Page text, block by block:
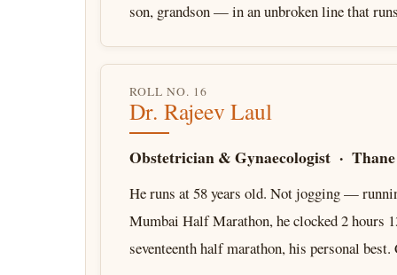
son, grandson — in an unbroken line that
ROLL NO. 16
Dr. Rajeev Laul
Obstetrician & Gynaecologist · Thane
He runs at 58 years old. Not jogging —
Mumbai Half Marathon, he clocked 2 hours
seventeenth half marathon, his personal